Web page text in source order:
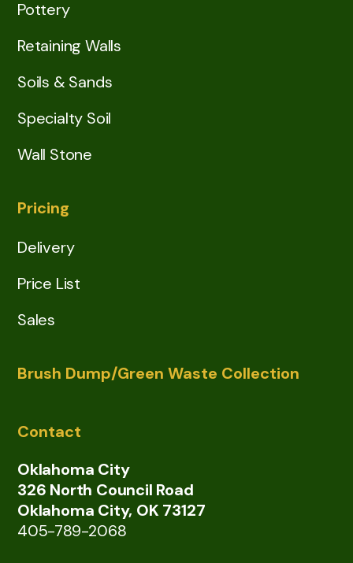
Pottery
Retaining Walls
Soils & Sands
Specialty Soil
Wall Stone
Pricing
Delivery
Price List
Sales
Brush Dump/Green Waste Collection
Contact
Oklahoma City
326 North Council Road
Oklahoma City, OK 73127
405-789-2068